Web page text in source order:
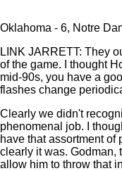
Oklahoma - 6, Notre
LINK JARRETT: They
of the game. I thought
mid-90s, you have a
flashes change
Clearly we didn't
phenomenal job. I
have that assortment of
clearly it was. Godman,
allow him to throw that